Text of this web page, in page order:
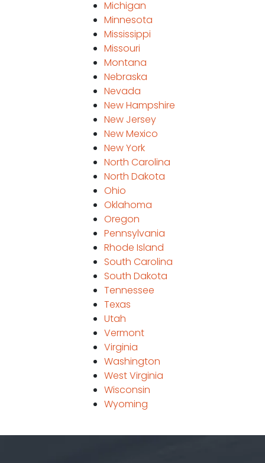
Michigan
Minnesota
Mississippi
Missouri
Montana
Nebraska
Nevada
New Hampshire
New Jersey
New Mexico
New York
North Carolina
North Dakota
Ohio
Oklahoma
Oregon
Pennsylvania
Rhode Island
South Carolina
South Dakota
Tennessee
Texas
Utah
Vermont
Virginia
Washington
West Virginia
Wisconsin
Wyoming